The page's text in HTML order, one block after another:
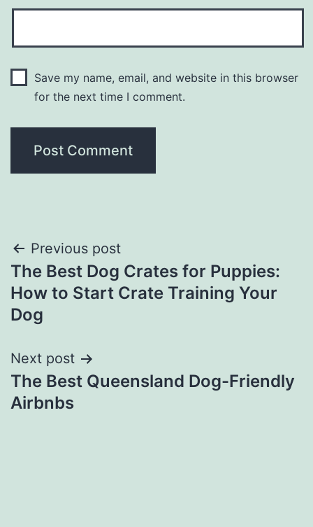
Save my name, email, and website in this browser
for the next time I comment.
Post
navigation
Previous post
The Best Dog Crates for Puppies:
How to Start Crate Training Your
Dog
Next post
The Best Queensland Dog-Friendly
Airbnbs